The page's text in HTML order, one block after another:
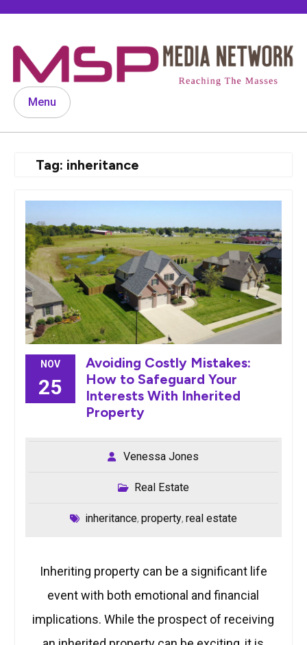
Menu
Tag: inheritance
NOV
25
Avoiding Costly Mistakes:
How to Safeguard Your
Interests With Inherited
Property
Venessa Jones
Real Estate
inheritance, property, real estate
Inheriting property can be a significant life
event with both emotional and financial
implications. While the prospect of receiving